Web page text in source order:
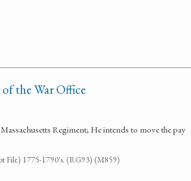
the War Office
Regiment; He intends to move the pay
File) 1775-1790's. (RG93) (M859)